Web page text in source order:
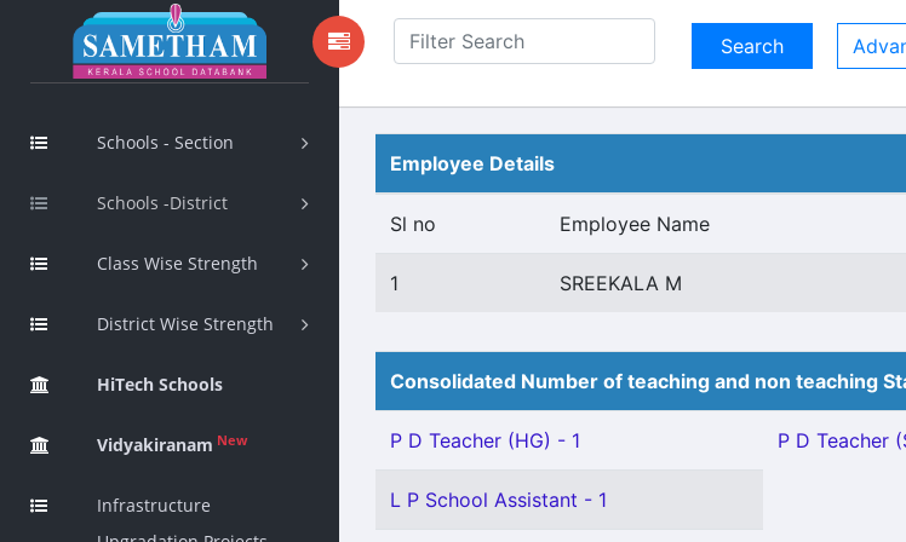
Schools - Section
Schools -District
Class Wise Strength
District Wise Strength
HiTech Schools
Vidyakiranam New
Infrastructure
Employee Details
Sl no Employee Name
1 SREEKALA M
Consolidated Number of teaching and non teaching
P D Teacher (HG) - 1 P D Teacher
L P School Assistant - 1